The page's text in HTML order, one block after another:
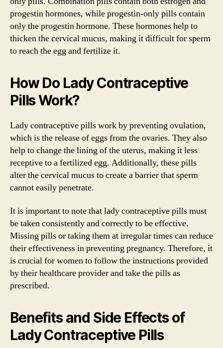
progestin hormones, while progestin-only pills contain
only the progestin hormone. These hormones help to
thicken the cervical mucus, making it difficult for sperm
to reach the egg and fertilize it.
How Do Lady Contraceptive
Pills Work?
Lady contraceptive pills work by preventing ovulation,
which is the release of eggs from the ovaries. They also
help to change the lining of the uterus, making it less
receptive to a fertilized egg. Additionally, these pills
alter the cervical mucus to create a barrier that sperm
cannot easily penetrate.
It is important to note that lady contraceptive pills must
be taken consistently and correctly to be effective.
Missing pills or taking them at irregular times can reduce
their effectiveness in preventing pregnancy. Therefore, it
is crucial for women to follow the instructions provided
by their healthcare provider and take the pills as
prescribed.
Benefits and Side Effects of
Lady Contraceptive Pills